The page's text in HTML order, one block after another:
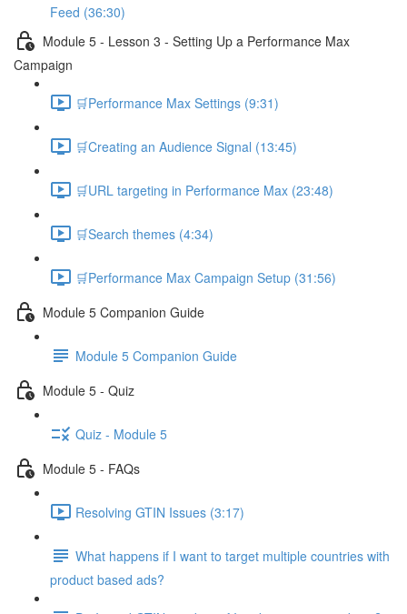
Feed (36:30)
Module 5 - Lesson 3 - Setting Up a Performance Max
Campaign
🛒Performance Max Settings (9:31)
🛒Creating an Audience Signal (13:45)
🛒URL targeting in Performance Max (23:48)
🛒Search themes (4:34)
🛒Performance Max Campaign Setup (31:56)
Module 5 Companion Guide
Module 5 Companion Guide
Module 5 - Quiz
Quiz - Module 5
Module 5 - FAQs
Resolving GTIN Issues (3:17)
What happens if I want to target multiple countries with
product based ads?